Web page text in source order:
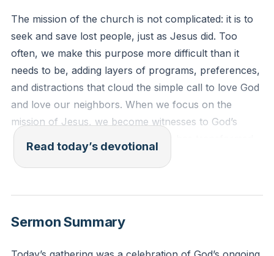
The mission of the church is not complicated: it is to
seek and save lost people, just as Jesus did. Too
often, we make this purpose more difficult than it
needs to be, adding layers of programs, preferences,
and distractions that cloud the simple call to love God
and love our neighbors. When we focus on the
mission of Jesus, we become witnesses to God’s
story in the world, sharing how He has transformed
our lives and inviting others to experience His grace.
Read today’s devotional
Sermon Summary